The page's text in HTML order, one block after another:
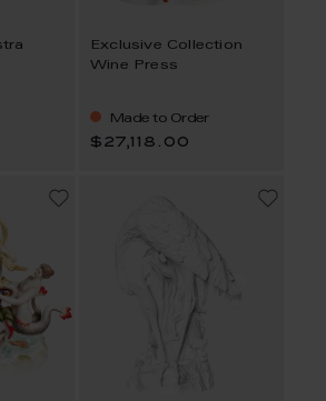
Exclusive Collection
Wine Press
Made to Order
$27,118.00